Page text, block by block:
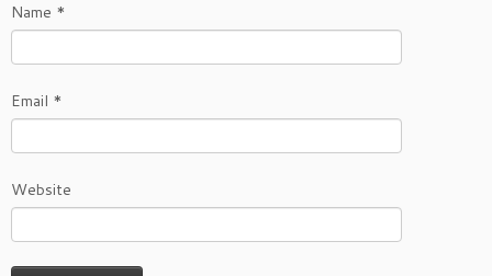
Name *
Email *
Website